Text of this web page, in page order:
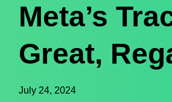
Meta’s
Great,
July 24, 2024